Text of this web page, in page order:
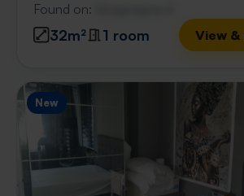
Found on:
32m² 1 room View
New